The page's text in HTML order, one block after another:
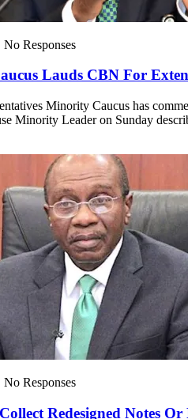
No Responses
Lauds CBN For
Minority Caucus has
Minority Leader on Sunday
No Responses
Redesigned Notes Or